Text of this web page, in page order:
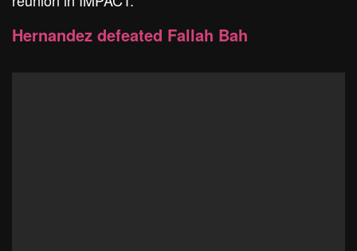
Hernandez defeated Fallah Bah